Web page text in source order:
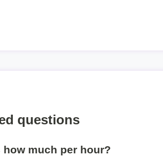
questions
how much per hour?